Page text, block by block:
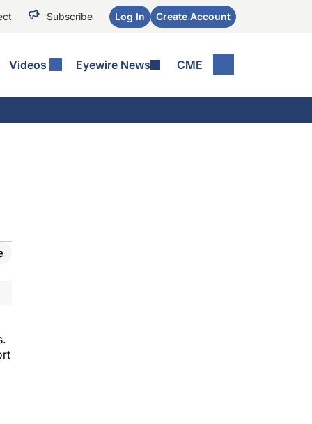
Subscribe Log In Create Account
Videos Eyewire News CME